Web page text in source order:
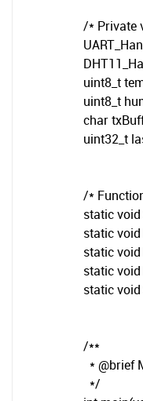
/* Private
uint8_t
uint8_t
char
uint32_t
/*
static
static void
static void
static
static
/**
* @brief
*/